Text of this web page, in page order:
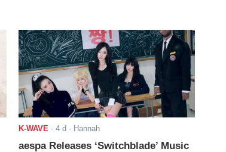
K-WAVE - 4 d - Hannah
aespa Releases ‘Switchblade’ Music